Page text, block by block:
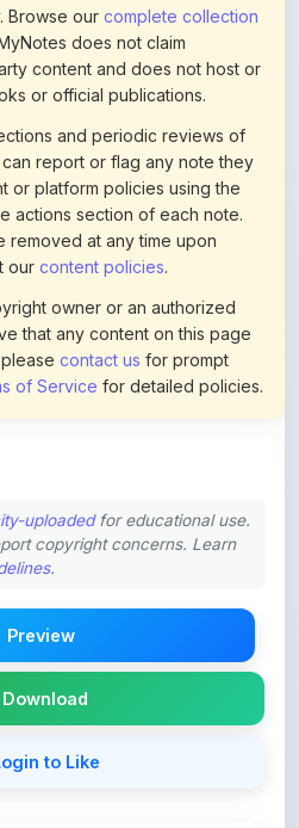
content and does not host or
or official publications.
and periodic reviews of
report or flag any note they
or platform policies using the
actions section of each note.
removed at any time upon
ourcontent policies.
owner or an authorized
that any content on this page
pleasecontact usfor prompt
of Servicefor detailed policies.
.
Download
to Like